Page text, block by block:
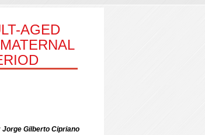
AGED
Gilberto Cipriano